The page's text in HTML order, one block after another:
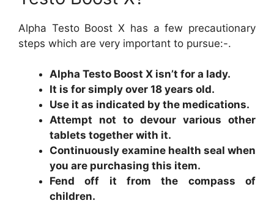
Alpha Testo Boost X has a few precautionary
steps which are very important to pursue:-.
Alpha Testo Boost X isn’t for a lady.
It is for simply over 18 years old.
Use it as indicated by the medications.
Attempt not to devour various other
tablets together with it.
Continuously examine health seal when
you are purchasing this item.
Fend off it from the compass of
children.